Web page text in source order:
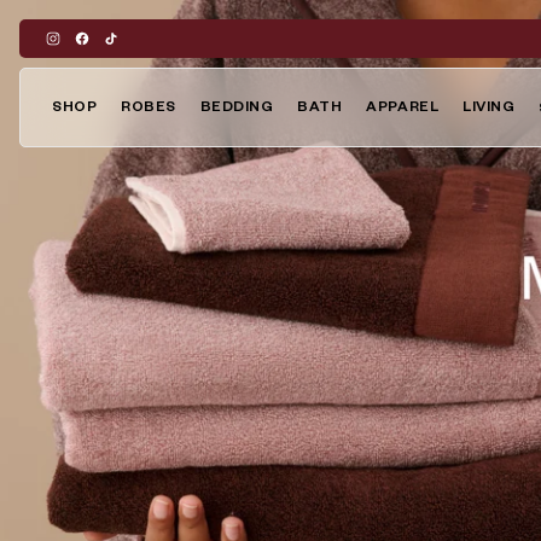
content
SHOP ROBES BEDDING BATH APPAREL LIVING